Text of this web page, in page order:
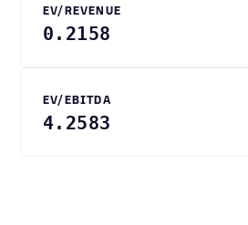
EV/REVENUE
0.2158
EV/EBITDA
4.2583